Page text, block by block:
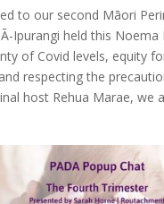
to our second Māori
Ipurangi held this Noema
of Covid levels, equity
respecting the
host Rehua Marae, we